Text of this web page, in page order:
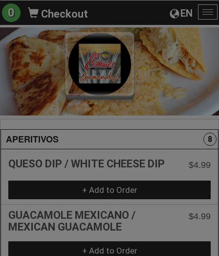
EN
0 Checkout
APERITIVOS 8
QUESO DIP / WHITE CHEESE DIP $4.99
+ Add to Order
GUACAMOLE MEXICANO /
MEXICAN GUACAMOLE
$4.99
+ Add to Order